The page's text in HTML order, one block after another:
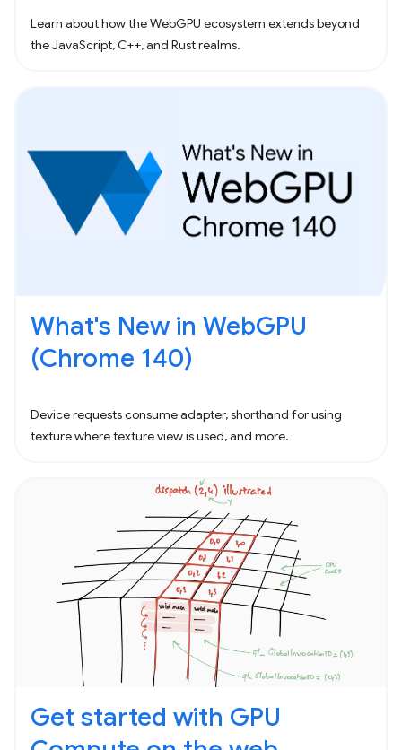
Learn about how the WebGPU ecosystem extends beyond
the JavaScript, C++, and Rust realms.
What's New in WebGPU
(Chrome 140)
Device requests consume adapter, shorthand for using
texture where texture view is used, and more.
Get started with GPU